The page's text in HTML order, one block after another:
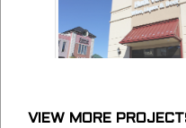
VIEW MORE